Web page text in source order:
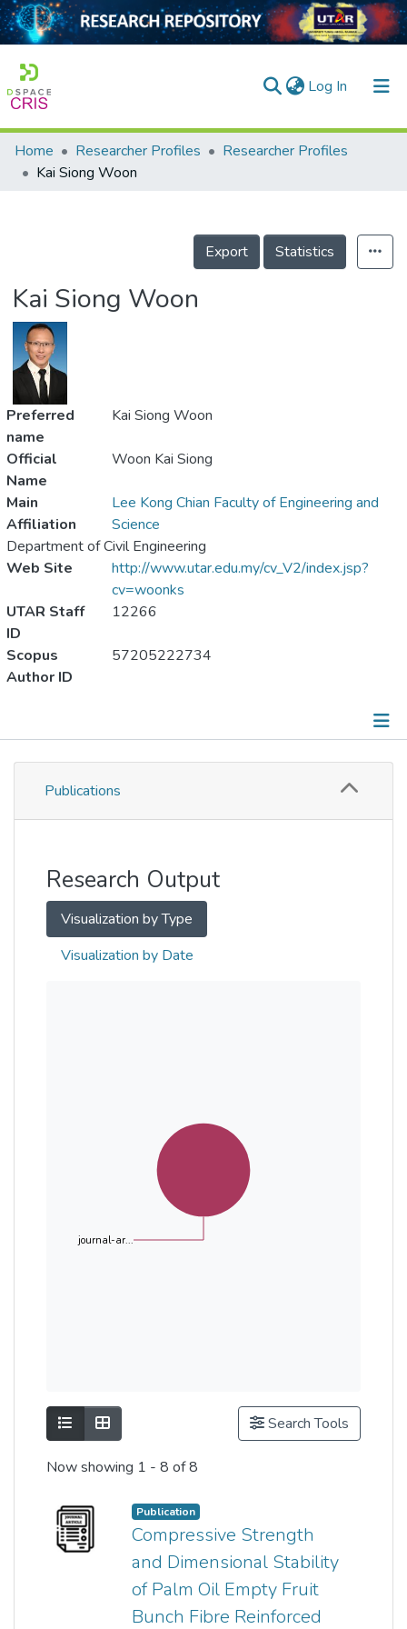
Log In (current)
Home
Projects
Home Researcher Profiles
Researcher Profiles
Kai Siong Woon
Export Statistics
Kai Siong Woon
Preferred
name
Kai Siong Woon
Official
Name
Woon Kai Siong
Main
Affiliation
Lee Kong Chian Faculty of Engineering and
Science
Department of Civil Engineering
Web Site
http://www.utar.edu.my/cv_V2/index.jsp?
cv=woonks
UTAR Staff
ID
12266
Scopus
Author ID
57205222734
Publications
Publications
Research Output
Visualization by Type
Visualization by Date
journal-ar...
Show as listShow as grid Search Tools
Now showing 1 - 8 of 8
Publication
Compressive Strength
and Dimensional Stability
of Palm Oil Empty Fruit
Bunch Fibre Reinforced